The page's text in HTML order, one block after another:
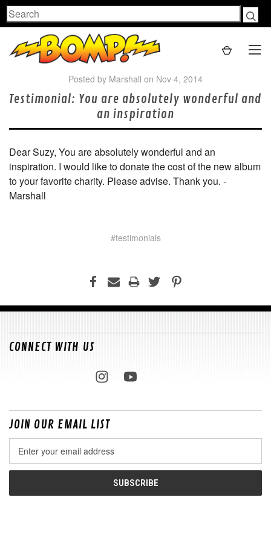
Search
Posted by Marshall on Nov 4, 2014
Testimonial: You are absolutely wonderful and
an inspiration
Dear Suzy, You are absolutely wonderful and an
inspiration. I would like to donate the cost of the new album
to your favorite charity. Please advise. Thank you. -
Marshall
#testimonials
CONNECT WITH US
JOIN OUR EMAIL LIST
Address